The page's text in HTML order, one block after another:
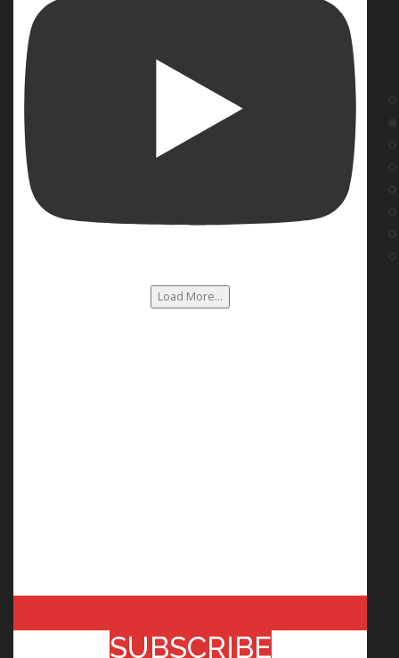
Load More...
SUBSCRIBE